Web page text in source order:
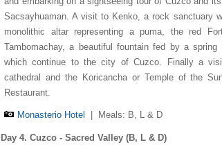
Sacsayhuaman. A visit to Kenko, a rock sanctuary
monolithic altar representing a puma, the red
Tambomachay, a beautiful fountain fed by a
which continue to the city of Cuzco. Finally a
cathedral and the Koricancha or Temple of the
Restaurant.
Monasterio Hotel Meals: B, L & D
Day 4. Cuzco - Sacred Valley (B, L & D)